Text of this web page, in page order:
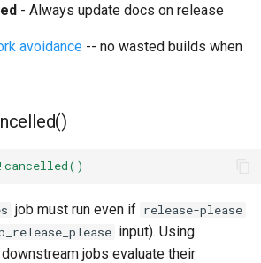
- Always update docs on release
avoidance -- no wasted builds when
job must run even if release-please
input). Using
jobs evaluate their